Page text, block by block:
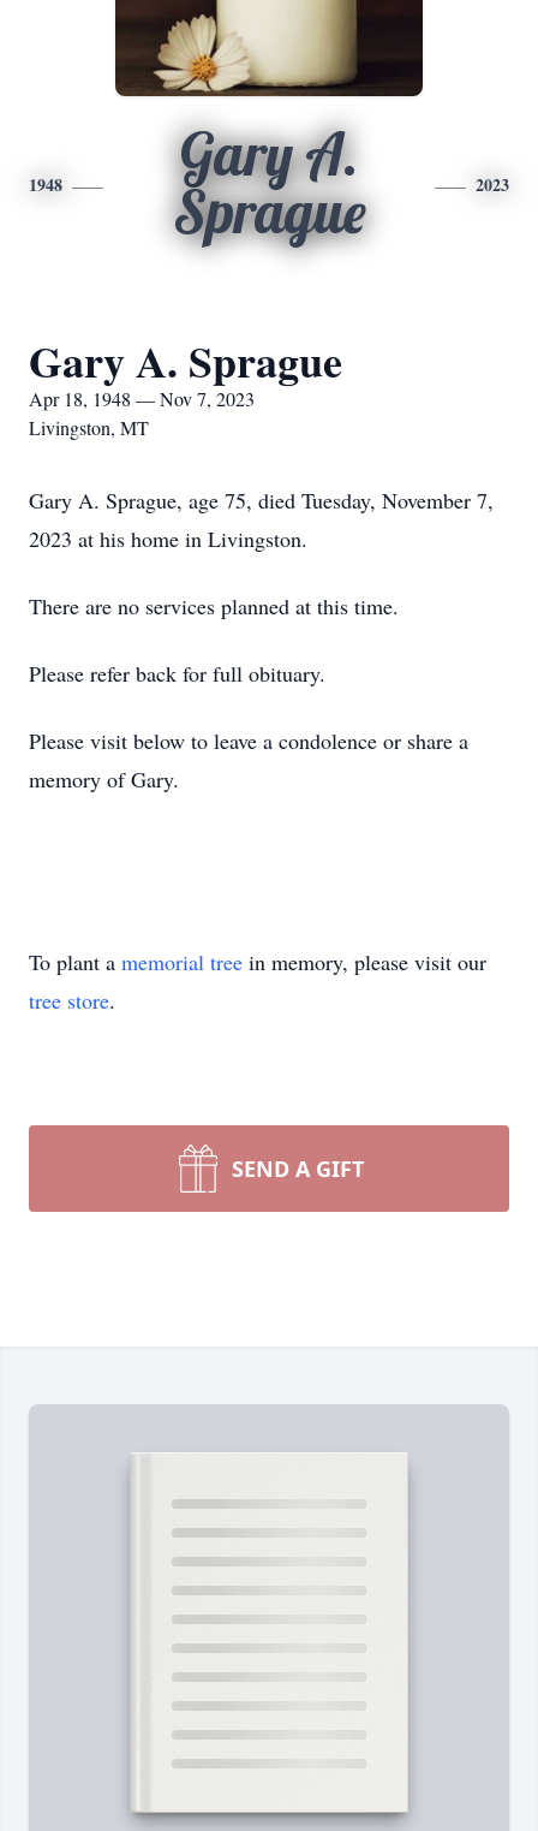
1948
Gary A.
Sprague
2023
Gary A. Sprague
Apr 18, 1948 — Nov 7, 2023
Livingston, MT
Gary A. Sprague, age 75, died Tuesday, November 7,
2023 at his home in Livingston.
There are no services planned at this time.
Please refer back for full obituary.
Please visit below to leave a condolence or share a
memory of Gary.
To plant a memorial tree in memory, please visit our
tree store.
SEND A GIFT